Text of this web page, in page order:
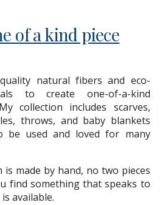
of a kind piece
natural fibers and eco-
to create one-of-a-kind
collection includes scarves,
throws, and baby blankets
be used and loved for many
is made by hand, no two pieces
find something that speaks to
available.